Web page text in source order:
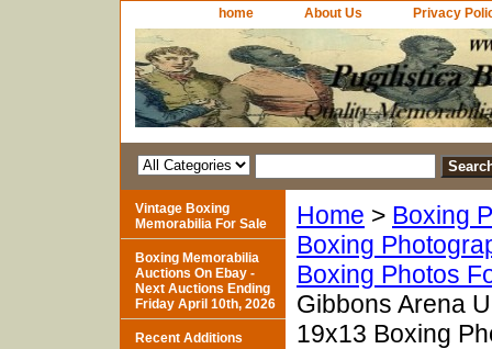
home About Us Privacy
Home > Boxing
Boxing
Boxing Photos
Gibbons Arena
19x13 Boxing
Vintage Boxing
Memorabilia For Sale
Boxing Memorabilia
Auctions On Ebay -
Next Auctions Ending
Friday April 10th, 2026
Recent Additions